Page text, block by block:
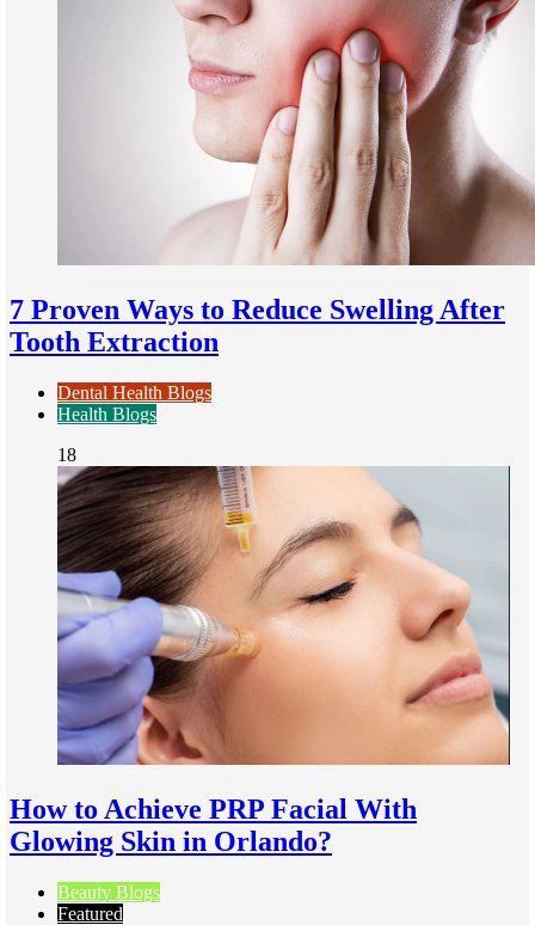
7 Proven Ways to Reduce Swelling After
Tooth Extraction
Dental Health Blogs
Health Blogs
18
How to Achieve PRP Facial With
Glowing Skin in Orlando?
Beauty Blogs
Featured